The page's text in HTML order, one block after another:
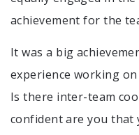
achievement for the
It was a big
experience working
Is there inter-team
confident are you that